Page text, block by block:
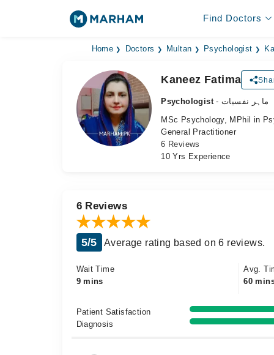
Find Doctors
Home Doctors Multan Psychologist
Kaneez Fatima
Psychologist
- ماہر نفسیات
MSc Psychology, MPhil in
General Practitioner
6 Reviews
10 Yrs Experience
6 Reviews
5/5 Average rating based on 6 reviews.
Wait Time
9 mins
Avg.
60
Patient Satisfaction
Diagnosis